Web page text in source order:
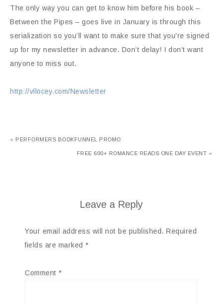
The only way you can get to know him before his book –
Between the Pipes – goes live in January is through this
serialization so you’ll want to make sure that you’re signed
up for my newsletter in advance. Don’t delay! I don’t want
anyone to miss out.
http://vllocey.com/Newsletter
« PERFORMERS BOOKFUNNEL PROMO
FREE 600+ ROMANCE READS ONE DAY EVENT »
Leave a Reply
Your email address will not be published. Required
fields are marked *
Comment *